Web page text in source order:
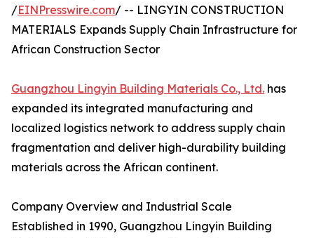
/EINPresswire.com/ -- LINGYIN CONSTRUCTION
MATERIALS Expands Supply Chain Infrastructure for
African Construction Sector
Guangzhou Lingyin Building Materials Co., Ltd. has
expanded its integrated manufacturing and
localized logistics network to address supply chain
fragmentation and deliver high-durability building
materials across the African continent.
Company Overview and Industrial Scale
Established in 1990, Guangzhou Lingyin Building